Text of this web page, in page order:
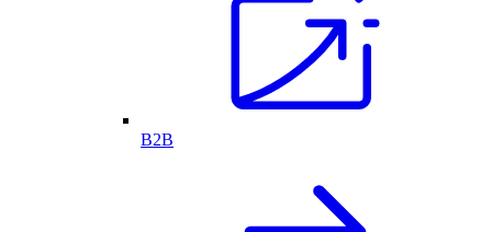
B2B